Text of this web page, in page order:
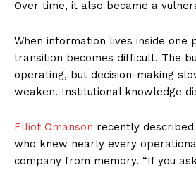
Over time, it also became a
When information lives inside one
transition becomes difficult. The
operating, but decision-making
weaken. Institutional knowledge
Elliot Omanson recently
who knew nearly every
company from memory. “If you